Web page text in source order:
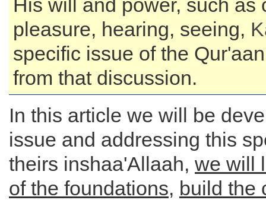
His will and power, such as
pleasure, hearing, seeing,
specific issue of the
from that discussion.
In this article we will be
issue and addressing this
theirs inshaa'Allaah, we will
of the foundations, build the